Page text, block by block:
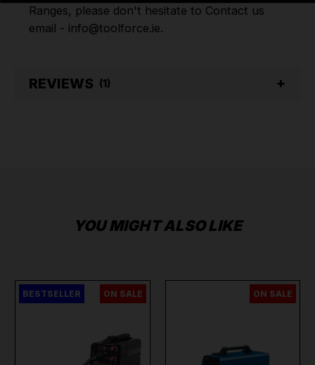
Ranges, please don't hesitate to Contact us
email - info@toolforce.ie.
REVIEWS (1)
YOU MIGHT ALSO LIKE
BESTSELLER ON SALE ON SALE